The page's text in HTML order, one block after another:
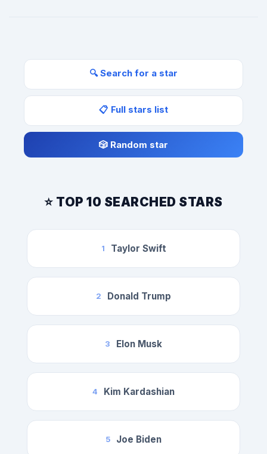
🔍 Search for a star
📋 Full stars list
🎲 Random star
⭐ TOP 10 SEARCHED STARS
1 Taylor Swift
2 Donald Trump
3 Elon Musk
4 Kim Kardashian
5 Joe Biden